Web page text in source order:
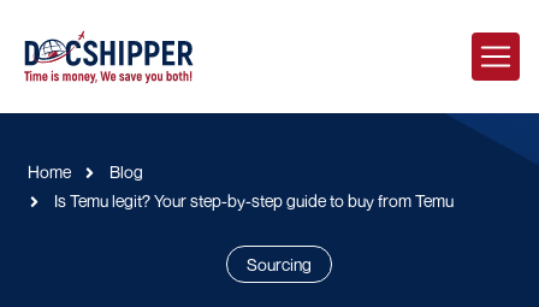
Home
Blog
Is Temu legit? Your step-by-step guide to buy from Temu
Sourcing